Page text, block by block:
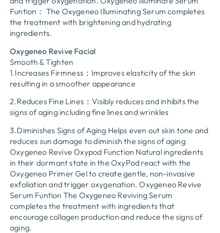
Funtion： The Oxygeneo Illuminating Serum completes
the treatment with brightening and hydrating
ingredients.
Oxygeneo Revive Facial
Smooth & Tighten
1.Increases Firmness：Improves elasticity of the skin
resulting in a smoother appearance
2.Reduces Fine Lines：Visibly reduces and inhibits the
signs of aging including fine lines and wrinkles
3.Diminishes Signs of Aging Helps even out skin tone and
reduces sun damage to diminish the signs of aging
Oxygeneo Revive Oxypod Function Natural ingredients
in their dormant state in the OxyPod react with the
Oxygeneo Primer Gel to create gentle, non-invasive
exfoliation and trigger oxygenation. Oxygeneo Revive
Serum Funtion The Oxygeneo Reviving Serum
completes the treatment with ingredients that
encourage collagen production and reduce the signs of
aging.